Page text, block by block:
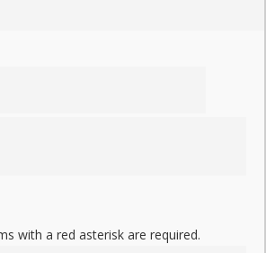
with a red asterisk are required.